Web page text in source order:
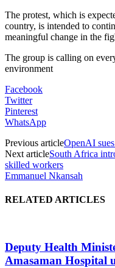
The protest, which is
country, is intended to
meaningful change in the
The group is calling on
environment
Facebook
Twitter
Pinterest
WhatsApp
Previous articleOpenAI
Next articleSouth Africa
skilled workers
Emmanuel Nkansah
RELATED ARTICLES
Deputy Health
Amasaman Hospital